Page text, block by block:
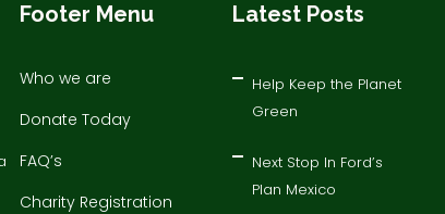
Footer Menu
Who we are
Donate Today
FAQ’s
Charity Registration
Latest Posts
Help Keep the Planet
Green
Next Stop In Ford’s
Plan Mexico